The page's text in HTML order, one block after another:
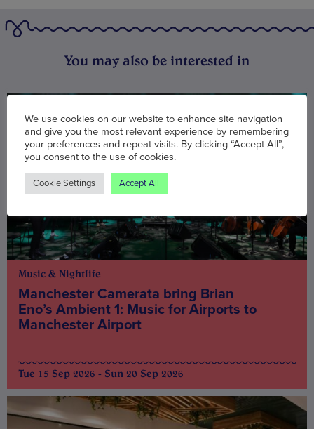
You may also be interested in
Music & Nightlife
Manchester Camerata bring Brian
Eno’s Ambient 1: Music for Airports to
Manchester Airport
Tue 15 Sep 2026 - Sun 20 Sep 2026
We use cookies on our website to enhance site navigation
and give you the most relevant experience by remembering
your preferences and repeat visits. By clicking “Accept All”,
you consent to the use of cookies.
Cookie Settings Accept All